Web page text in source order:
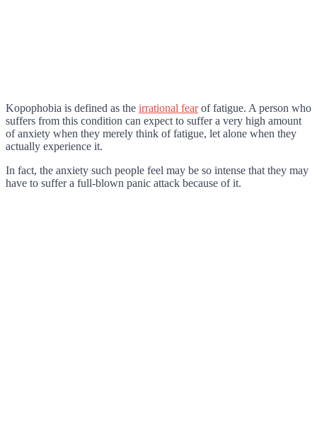
Kopophobia is defined as the irrational fearof fatigue. A person who
suffers from this condition can expect to suffer a very high amount
of anxiety when they merely think of fatigue, let alone when they
actually experience it.
In fact, the anxiety such people feel may be so intense that they may
have to suffer a full-blown panic attack because of it.